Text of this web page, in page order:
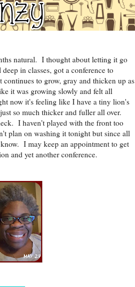
natural. I thought about letting it go
in classes, got a conference to
to grow, gray and thicken up as
it was growing slowly and felt all
now it's feeling like I have a tiny lion's
so much thicker and fuller all over.
I haven't played with the front too
plan on washing it tonight but since all
I may keep an appointment to get
and yet another conference.